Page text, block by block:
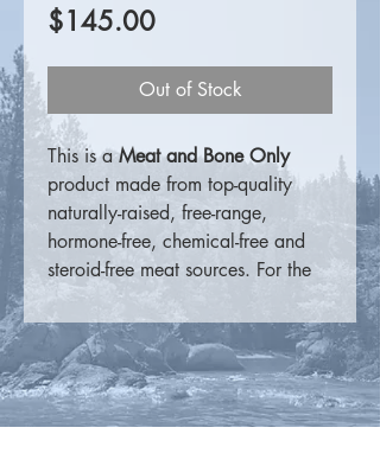
$145.00Price
Out of Stock
This is aMeat and Bone Only
product made from top-quality
naturally-raised, free-range,
hormone-free, chemical-free and
steroid-free meat sources. For the
consumer that prefers to
supplement on their own, these
products are a perfect meat
source.
For more information please